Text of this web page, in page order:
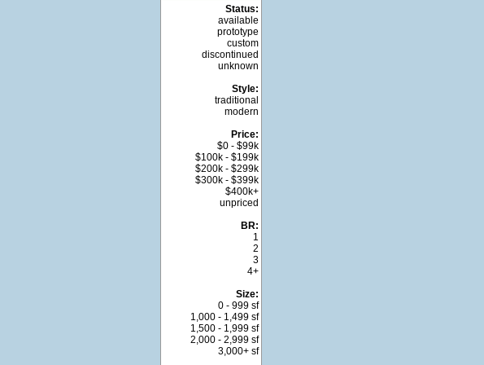
Status:
available
prototype
custom
discontinued
unknown
Style:
traditional
modern
Price:
$0 - $99k
$100k - $199k
$200k - $299k
$300k - $399k
$400k+
unpriced
BR:
1
2
3
4+
Size:
0 - 999 sf
1,000 - 1,499 sf
1,500 - 1,999 sf
2,000 - 2,999 sf
3,000+ sf